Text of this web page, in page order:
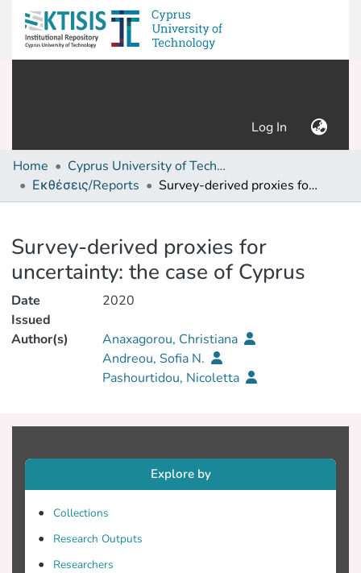
Log In (current)
Home
Cyprus University of Technology (Research Output)
Εκθέσεις/Reports
Survey-derived proxies for uncertainty: the case of Cyprus
Survey-derived proxies for
uncertainty: the case of Cyprus
Date
Issued
2020
Author(s)
Anaxagorou, Christiana
Andreou, Sofia N.
Pashourtidou, Nicoletta
Explore by
Collections
Research Outputs
Researchers